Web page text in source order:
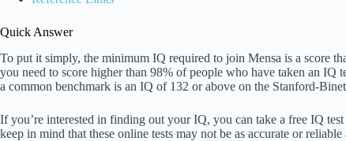
Quick Answer
To put it simply, the minimum IQ required to join Mensa is a score
you need to score higher than 98% of people who have taken an IQ
a common benchmark is an IQ of 132 or above on the Stanford-
If you’re interested in finding out your IQ, you can take a free IQ
keep in mind that these online tests may not be as accurate or